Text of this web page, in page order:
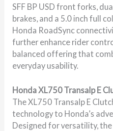
SFF BP USD front forks,
brakes, and a 5.0 inch full
Honda RoadSync
further enhance rider
balanced offering that
everyday usability.
Honda XL750 Transalp E
The XL750 Transalp E
technology to Honda’s
Designed for versatility,